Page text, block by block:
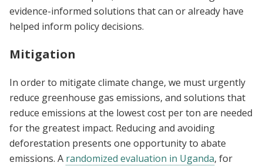
evidence-informed solutions that can or already have
helped inform policy decisions.
Mitigation
In order to mitigate climate change, we must urgently
reduce greenhouse gas emissions, and solutions that
reduce emissions at the lowest cost per ton are needed
for the greatest impact. Reducing and avoiding
deforestation presents one opportunity to abate
emissions. A randomized evaluation in Uganda, for